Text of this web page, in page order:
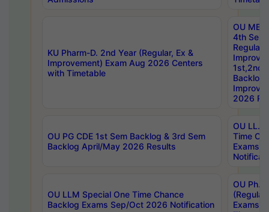
KU Pharm-D. 2nd Year (Regular, Ex &
Improvement) Exam Aug 2026 Centers
with Timetable
OU
4th Sem
Backlog
2026
OU PG CDE 1st Sem Backlog & 3rd Sem
Backlog April/May 2026 Results
OU LL.B
Time
Exams
OU LLM Special One Time Chance
Backlog Exams Sep/Oct 2026 Notification
OU
Exams